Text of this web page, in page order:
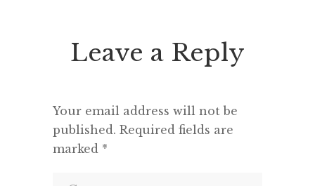
Leave a Reply
Your email address will not be
published. Required fields are
marked *